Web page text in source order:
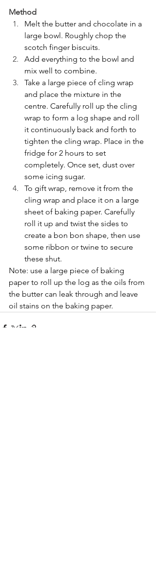
Method
Melt the butter and chocolate in a
large bowl. Roughly chop the
scotch finger biscuits.
Add everything to the bowl and
mix well to combine.
Take a large piece of cling wrap
and place the mixture in the
centre. Carefully roll up the cling
wrap to form a log shape and roll
it continuously back and forth to
tighten the cling wrap. Place in the
fridge for 2 hours to set
completely. Once set, dust over
some icing sugar.
To gift wrap, remove it from the
cling wrap and place it on a large
sheet of baking paper. Carefully
roll it up and twist the sides to
create a bon bon shape, then use
some ribbon or twine to secure
these shut.
Note: use a large piece of baking
paper to roll up the log as the oils from
the butter can leak through and leave
oil stains on the baking paper.